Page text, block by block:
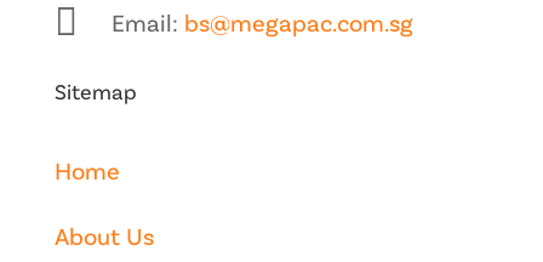
 Email: bs@megapac.com.sg
Sitemap
Home
About Us